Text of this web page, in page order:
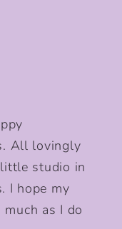
All lovingly
studio in
I hope my
as I do